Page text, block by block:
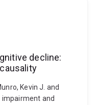
decline:
Kevin J. and
impairment and